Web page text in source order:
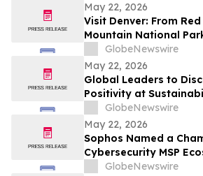
May 22, 2026
Visit Denver: From
Mountain National
the Ultimate Summer
discussion with
GlobeNewswire
May 22, 2026
Global Leaders to
Positivity at
Leadership Summit at
Action Week
GlobeNewswire
May 22, 2026
Sophos Named a
Cybersecurity MSP
Leadership Matrix 2026
GlobeNewswire